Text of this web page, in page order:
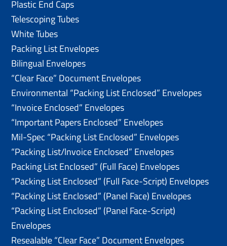
Plastic End Caps
Telescoping Tubes
White Tubes
Packing List Envelopes
Bilingual Envelopes
“Clear Face” Document Envelopes
Environmental “Packing List Enclosed” Envelopes
“Invoice Enclosed” Envelopes
“Important Papers Enclosed” Envelopes
Mil-Spec “Packing List Enclosed” Envelopes
“Packing List/lnvoice Enclosed” Envelopes
Packing List Enclosed” (Full Face) Envelopes
“Packing List Enclosed” (Full Face-Script) Envelopes
“Packing List Enclosed” (Panel Face) Envelopes
“Packing List Enclosed” (Panel Face-Script)
Envelopes
Resealable “Clear Face” Document Envelopes